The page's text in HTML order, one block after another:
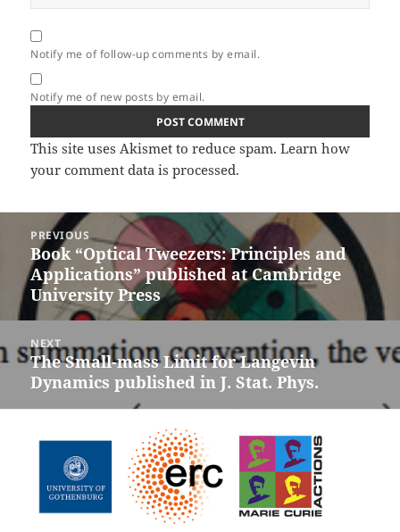
Notify me of follow-up comments by email.
Notify me of new posts by email.
This site uses Akismet to reduce spam.Learn how
your comment data is processed.
navigation
PREVIOUS
Previous
post:
Book “Optical Tweezers: Principles and
Applications” published at Cambridge
University Press
NEXT
Next
post:
The Small-mass Limit for Langevin
Dynamics published in J. Stat. Phys.